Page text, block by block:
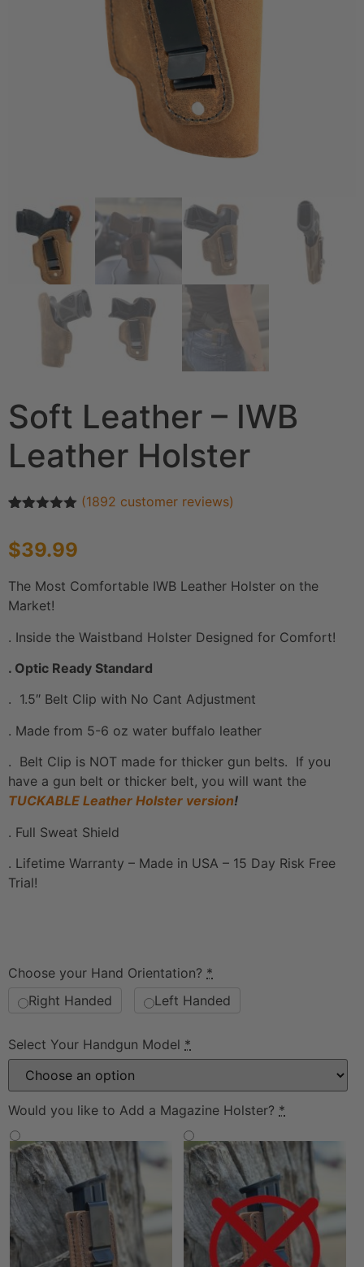
Soft Leather – IWB
Leather Holster
based on
customer
(1892 customer reviews)
$39.99
The Most Comfortable IWB Leather Holster on the
Market!
. Inside the Waistband Holster Designed for Comfort!
. Optic Ready Standard
. 1.5″ Belt Clip with No Cant Adjustment
. Made from 5-6 oz water buffalo leather
. Belt Clip is NOT made for thicker gun belts. If you
have a gun belt or thicker belt, you will want the
TUCKABLE Leather Holster version!
. Full Sweat Shield
. Lifetime Warranty – Made in USA – 15 Day Risk Free
Trial!
Choose your Hand Orientation? *
Right Handed
Left Handed
Select Your Handgun Model *
Would you like to Add a Magazine Holster? *